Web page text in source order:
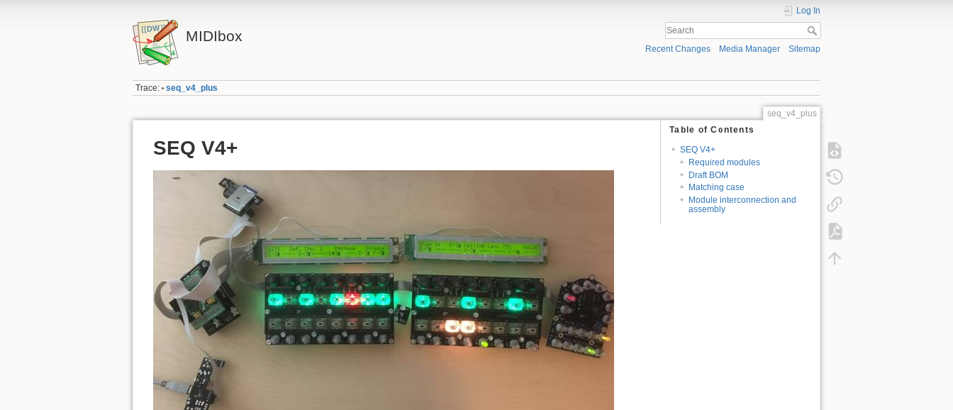
MIDIbox
Log In
Recent Changes Media Manager Sitemap
Trace: • seq_v4_plus
seq_v4_plus
Table of Contents
SEQ V4+
Required modules
Draft BOM
Matching case
Module interconnection and
assembly
SEQ V4+